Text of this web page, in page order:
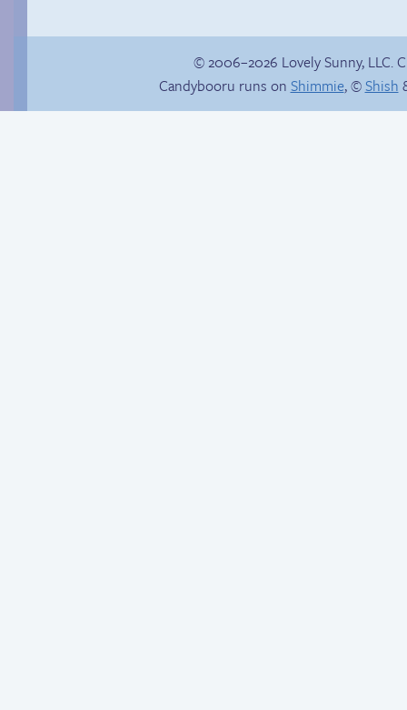
© 2006–2026 Lovely Sunny, LLC.
Candybooru runs on Shimmie, ©Shish